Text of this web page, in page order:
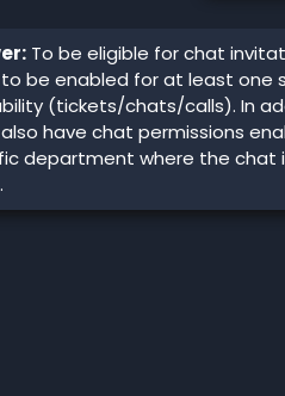
To be eligible for chat
be enabled for at least one
(tickets/chats/calls). In
have chat permissions
department where the chat